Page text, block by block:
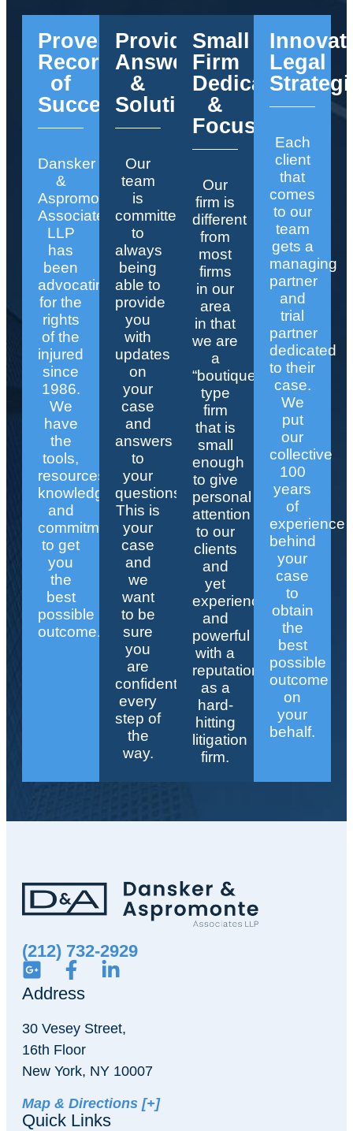
Proven
Record
of
Success
Dansker
&
Aspromonte
Associates
LLP
has
been
advocating
for the
rights
of the
injured
since
1986.
We
have
the
tools,
resources,
knowledge,
and
commitment
to get
you
the
best
possible
outcome.
Providing
Answers
&
Solutions
Our
team
is
committed
to
always
being
able to
provide
you
with
updates
on
your
case
and
answers
to
your
questions.
This is
your
case
and
we
want
to be
sure
you
are
confident
every
step of
the
way.
Small
Firm
Dedication
&
Focus
Our
firm is
different
from
most
firms
in our
area
in that
we are
a
“boutique”
type
firm
that is
small
enough
to give
personal
attention
to our
clients
and
yet
experienced
and
powerful
with a
reputation
as a
hard-
hitting
litigation
firm.
Legal
Each
client
that
comes
to our
team
gets a
managing
partner
and
trial
partner
dedicated
to their
case.
We
put
our
collective
100
years
of
experience
behind
your
case
to
obtain
the
best
possible
outcome
on
your
behalf.
(212) 732-2929
Address
30 Vesey Street,
16th Floor
New York, NY 10007
Map & Directions [+]
Quick Links